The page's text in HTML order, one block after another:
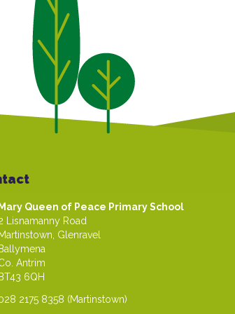
Queen of Peace Primary School
Lisnamanny Road
Glenravel
Antrim
6QH
2175 8358 (Martinstown)